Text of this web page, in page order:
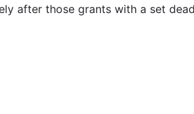
after those grants with a set